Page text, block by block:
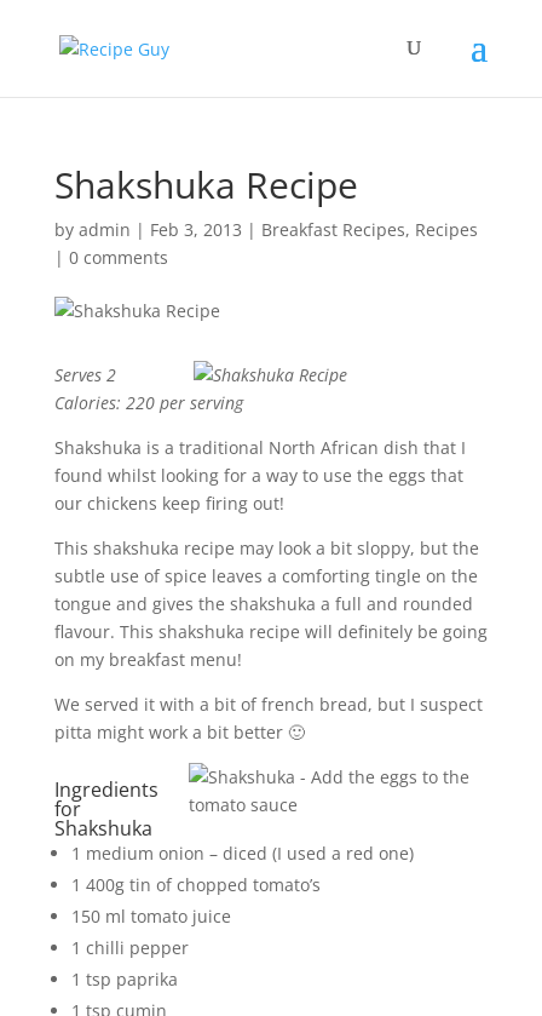
Shakshuka Recipe
by admin | Feb 3, 2013 | Breakfast Recipes, Recipes
| 0 comments
Serves 2
Calories: 220 per serving
Shakshuka is a traditional North African dish that I
found whilst looking for a way to use the eggs that
our chickens keep firing out!
This shakshuka recipe may look a bit sloppy, but the
subtle use of spice leaves a comforting tingle on the
tongue and gives the shakshuka a full and rounded
flavour. This shakshuka recipe will definitely be going
on my breakfast menu!
We served it with a bit of french bread, but I suspect
pitta might work a bit better 🙂
Ingredients
for
Shakshuka
1 medium onion – diced (I used a red one)
1 400g tin of chopped tomato’s
150 ml tomato juice
1 chilli pepper
1 tsp paprika
1 tsp cumin